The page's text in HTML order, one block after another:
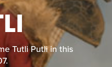
Tutli Putli in this